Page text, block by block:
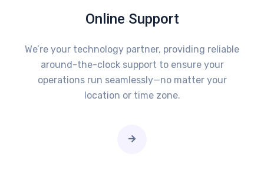
Online Support
We’re your technology partner, providing reliable
around-the-clock support to ensure your
operations run seamlessly—no matter your
location or time zone.